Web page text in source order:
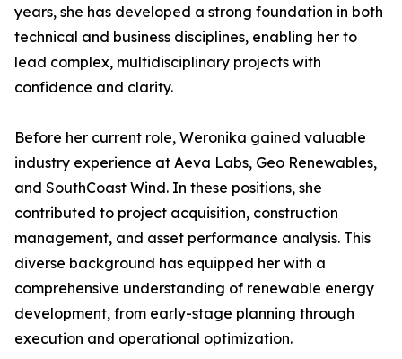
years, she has developed a strong foundation in both
technical and business disciplines, enabling her to
lead complex, multidisciplinary projects with
confidence and clarity.
Before her current role, Weronika gained valuable
industry experience at Aeva Labs, Geo Renewables,
and SouthCoast Wind. In these positions, she
contributed to project acquisition, construction
management, and asset performance analysis. This
diverse background has equipped her with a
comprehensive understanding of renewable energy
development, from early-stage planning through
execution and operational optimization.